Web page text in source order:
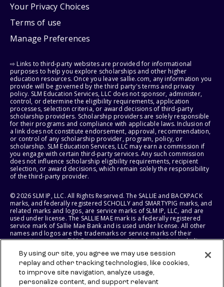
Your Privacy Choices
Terms of use
Manage Preferences
⇨ Links to third-party websites are provided for informational
purposes to help you explore scholarships and other higher
education resources. Once you leave sallie.com, any information you
provide will be governed by the third party's terms and privacy
policy. SLM Education Services, LLC does not sponsor, administer,
control, or determine the eligibility requirements, application
processes, selection criteria, or award decisions of third-party
scholarship providers. Scholarship providers are solely responsible
for their programs and compliance with applicable laws. Inclusion of
a link does not constitute endorsement, approval, recommendation,
or control of any scholarship provider, program, policy, or
scholarship. SLM Education Services, LLC may earn a commission if
you engage with certain third-party services. Any such commission
does not influence scholarship eligibility requirements, recipient
selection, or award decisions, which remain solely the responsibility
of the third-party provider.
© 2026 SLM IP, LLC. All Rights Reserved. The SALLIE and BACKPACK
marks, and federally registered SCHOLLY and SMARTYPIG marks, and
related marks and logos, are service marks of SLM IP, LLC, and are
used under license. The SALLIE MAE mark is a federally registered
service mark of Sallie Mae Bank and is used under license. All other
names and logos are the trademarks or service marks of their
respective owners. SLM Corporation and its subsidiaries, including
States of America.
SLM EDUCATION SERVICES, LLC AND SALLIE MAE BANK RESERVE THE
RIGHT TO MODIFY OR DISCONTINUE PRODUCTS, SERVICES, AND
By using our site, you agree we may use session
replay and other tracking technologies, like cookies,
to improve site navigation, analyze usage,
personalize content, and support relevant